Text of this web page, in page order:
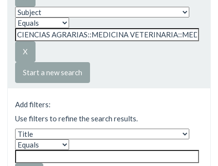
Start a new search
Add filters:
Use filters to refine the search results.